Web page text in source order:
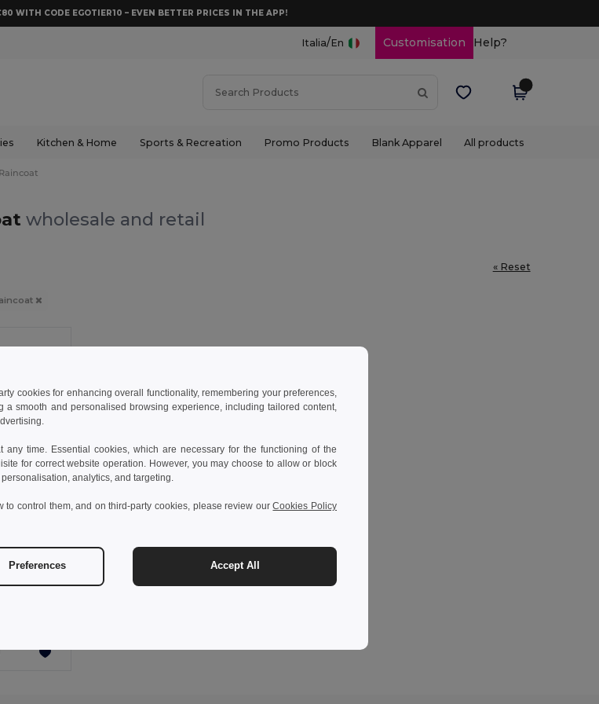
WITH CODE EGOTIER10 – EVEN BETTER PRICES IN THE APP!
Italia/En Customisation Help?
Kitchen & Home Sports & Recreation Promo Products Blank Apparel All products
Raincoat
wholesale and retail
« Reset
REGAL Compact Foldable Raincoat with Hood in Pouch
cookies for enhancing overall functionality, remembering your preferences,
a smooth and personalised browsing experience, including tailored content,
any time. Essential cookies, which are necessary for the functioning of the
for correct website operation. However, you may choose to allow or block
analytics, and targeting.
to control them, and on third-party cookies, please review ourCookies Policy
Preferences Accept All